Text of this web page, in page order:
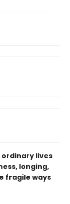
lives
longing,
fragile ways